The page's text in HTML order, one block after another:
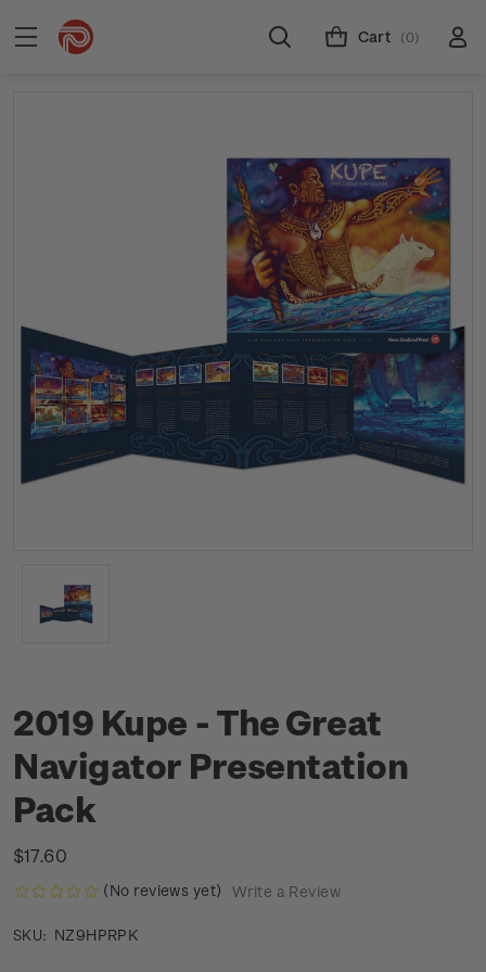
Cart (0)
2019 Kupe - The Great
Navigator Presentation
Pack
$17.60
(No reviews yet) Write a Review
SKU: NZ9HPRPK